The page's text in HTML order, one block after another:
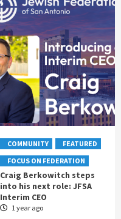
COMMUNITY
FEATURED
FOCUS ON FEDERATION
Craig Berkowitch steps
into his next role: JFSA
Interim CEO
1 year ago